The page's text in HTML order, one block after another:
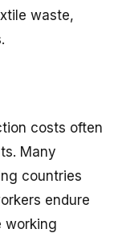
waste,
costs often
Many
countries
endure
working